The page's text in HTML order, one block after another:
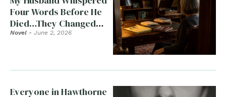
Four Words Before He
Died…They Changed
Everything
Novel - June 2, 2026
Everyone in Hawthorne